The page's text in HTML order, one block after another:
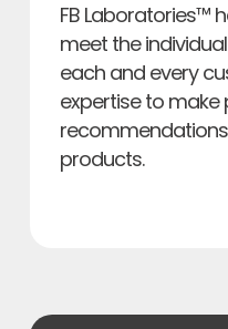
FB Laboratories™
meet the
each and every
expertise to make
products.